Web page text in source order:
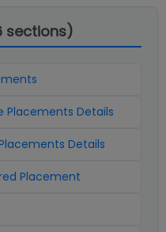
sections)
Placements Details
Details
Placement